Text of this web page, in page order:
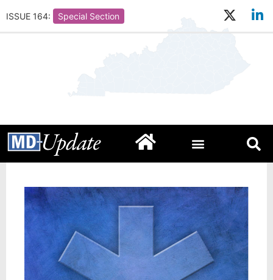
ISSUE 164: Special Section